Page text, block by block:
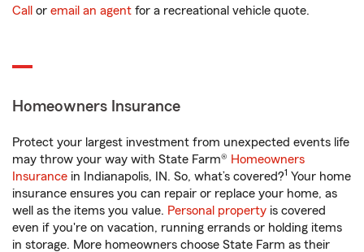
Call or email an agent for a recreational vehicle quote.
Homeowners Insurance
Protect your largest investment from unexpected events life
may throw your way with State Farm® Homeowners
Insurance in Indianapolis, IN. So, what’s covered?1 Your home
insurance ensures you can repair or replace your home, as
well as the items you value. Personal property is covered
even if you're on vacation, running errands or holding items
in storage. More homeowners choose State Farm as their